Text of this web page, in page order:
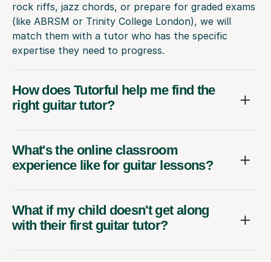
rock riffs, jazz chords, or prepare for graded exams
(like ABRSM or Trinity College London), we will
match them with a tutor who has the specific
expertise they need to progress.
How does Tutorful help me find the
right guitar tutor?
What's the online classroom
experience like for guitar lessons?
What if my child doesn't get along
with their first guitar tutor?